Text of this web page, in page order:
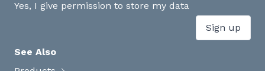
Yes, I give permission to store my data
Sign up
See Also